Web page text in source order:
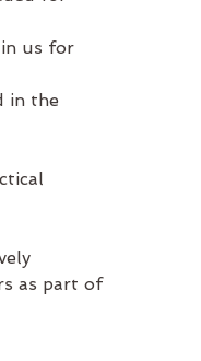
us for
in the
as part of